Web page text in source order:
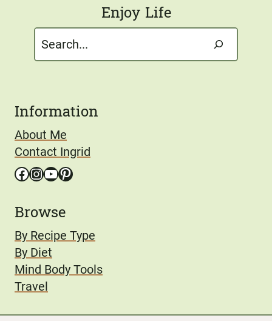
Enjoy Life
Search
Information
About Me
Contact Ingrid
Facebook
Instagram
YouTube
Pinterest
Browse
By Recipe Type
By Diet
Mind Body Tools
Travel